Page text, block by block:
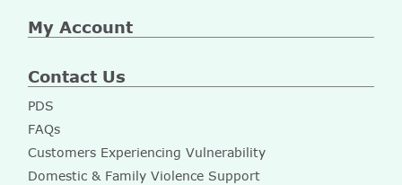
My Account
Contact Us
PDS
FAQs
Customers Experiencing Vulnerability
Domestic & Family Violence Support